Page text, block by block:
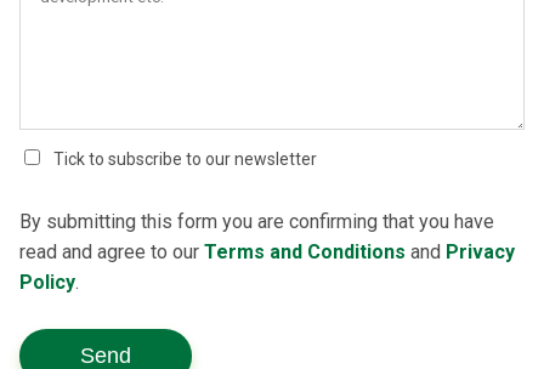
Tick to subscribe to our newsletter
By submitting this form you are confirming that you have
read and agree to our Terms and Conditions and Privacy
Policy.
Send